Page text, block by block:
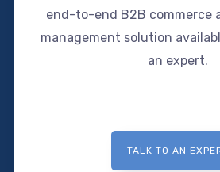
end-to-end B2B commerce
management solution
an expert.
TALK TO AN